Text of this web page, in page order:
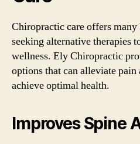
Chiropractic care offers
seeking alternative therapies
wellness. Ely Chiropractic
options that can alleviate
achieve optimal health.
Improves Spine